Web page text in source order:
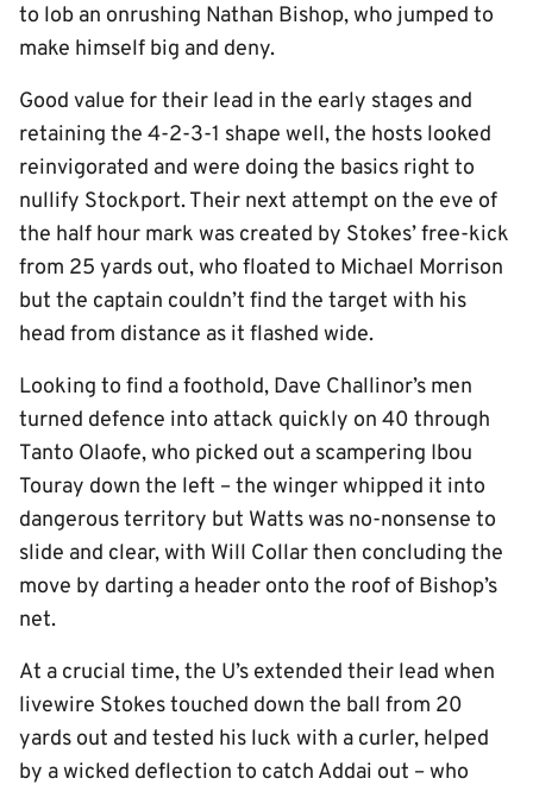
to lob an onrushing Nathan Bishop, who jumped to
make himself big and deny.
Good value for their lead in the early stages and
retaining the 4-2-3-1 shape well, the hosts looked
reinvigorated and were doing the basics right to
nullify Stockport. Their next attempt on the eve of
the half hour mark was created by Stokes’ free-kick
from 25 yards out, who floated to Michael Morrison
but the captain couldn’t find the target with his
head from distance as it flashed wide.
Looking to find a foothold, Dave Challinor’s men
turned defence into attack quickly on 40 through
Tanto Olaofe, who picked out a scampering Ibou
Touray down the left – the winger whipped it into
dangerous territory but Watts was no-nonsense to
slide and clear, with Will Collar then concluding the
move by darting a header onto the roof of Bishop’s
net.
At a crucial time, the U’s extended their lead when
livewire Stokes touched down the ball from 20
yards out and tested his luck with a curler, helped
by a wicked deflection to catch Addai out – who